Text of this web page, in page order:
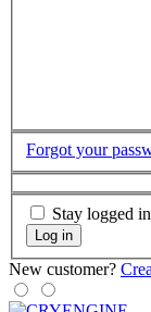
Forgot your
Stay logged in
Log in
New customer?